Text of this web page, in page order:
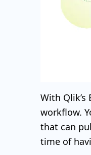
With
workflow.
that can
time of